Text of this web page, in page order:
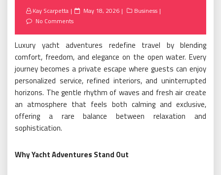
Kay Scarpetta
Posted
May 18, 2026
Business
No Comments
Luxury yacht adventures redefine travel by blending
comfort, freedom, and elegance on the open water. Every
journey becomes a private escape where guests can enjoy
personalized service, refined interiors, and uninterrupted
horizons. The gentle rhythm of waves and fresh air create
an atmosphere that feels both calming and exclusive,
offering a rare balance between relaxation and
sophistication.
Why Yacht Adventures Stand Out